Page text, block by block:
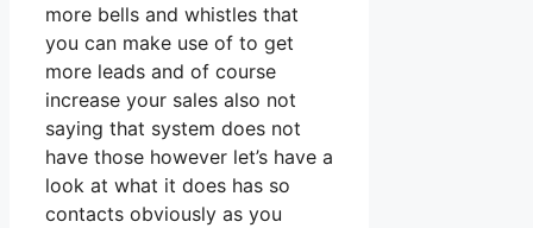
more bells and whistles that
you can make use of to get
more leads and of course
increase your sales also not
saying that system does not
have those however let’s have a
look at what it does has so
contacts obviously as you